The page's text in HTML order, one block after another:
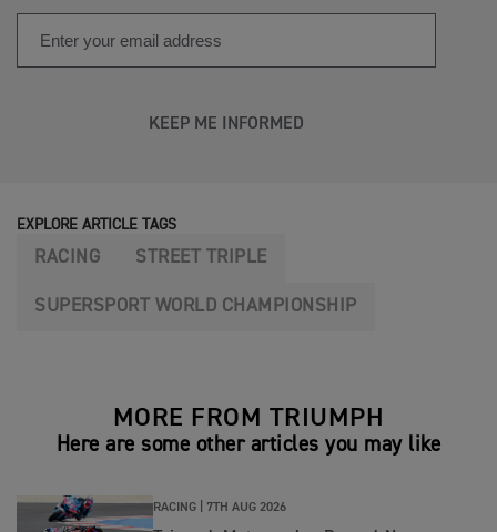
KEEP ME INFORMED
EXPLORE ARTICLE TAGS
RACING STREET TRIPLE
SUPERSPORT WORLD CHAMPIONSHIP
MORE FROM TRIUMPH
Here are some other articles you may like
RACING | 7TH AUG 2026